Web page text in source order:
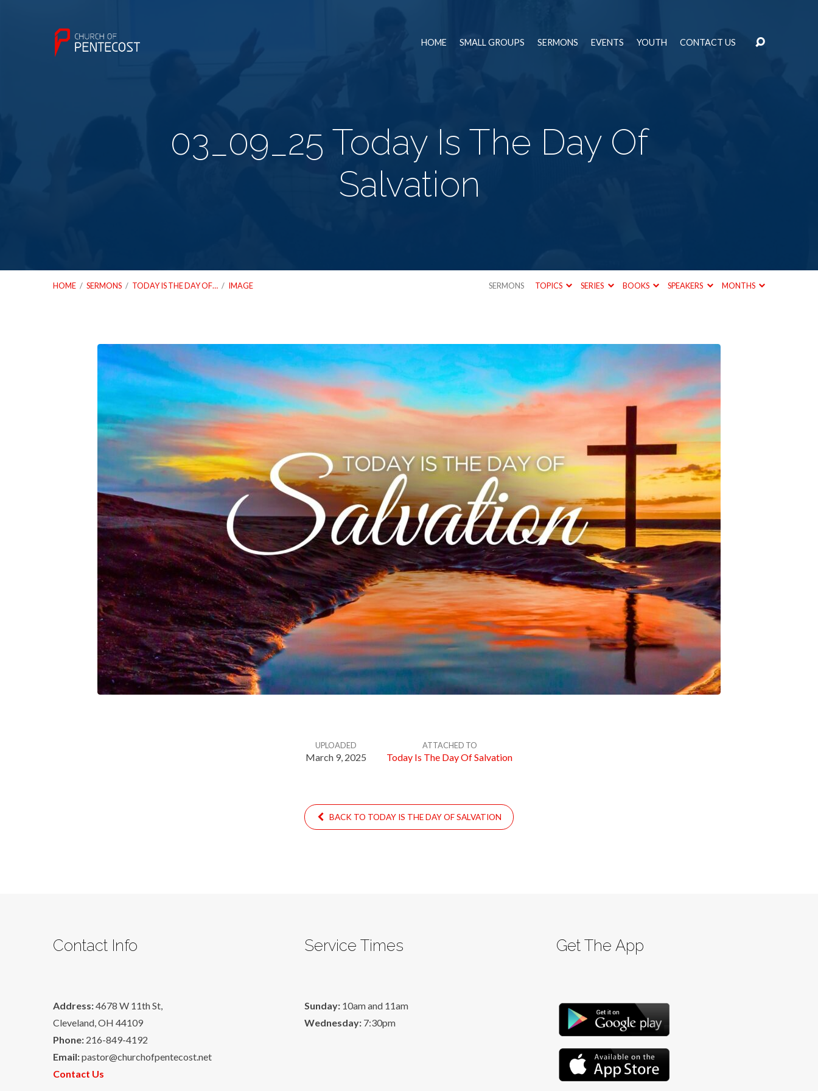
HOME SMALL GROUPS SERMONS EVENTS YOUTH CONTACT US
03_09_25 Today Is The Day Of
Salvation
HOME / SERMONS / TODAY IS THE DAY OF… / IMAGE SERMONS TOPICS SERIES BOOKS SPEAKERS MONTHS
03_09_25
Salvation
UPLOADED
March 9, 2025
ATTACHED TO
Today Is The Day Of Salvation
BACK TO TODAY IS THE DAY OF SALVATION
Contact Info
Address:4678 W 11th St,
Cleveland, OH 44109
Phone: 216-849-4192
Email:pastor@churchofpentecost.net
Contact Us
Service Times
Sunday: 10am and 11am
Wednesday: 7:30pm
Get The App